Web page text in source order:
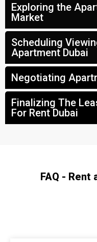
Exploring the
Market
Scheduling
Apartment Dubai
Negotiating
Finalizing The
For Rent Dubai
FAQ - Rent